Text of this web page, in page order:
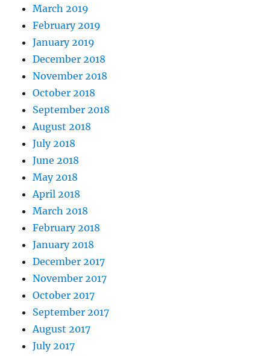
March 2019
February 2019
January 2019
December 2018
November 2018
October 2018
September 2018
August 2018
July 2018
June 2018
May 2018
April 2018
March 2018
February 2018
January 2018
December 2017
November 2017
October 2017
September 2017
August 2017
July 2017